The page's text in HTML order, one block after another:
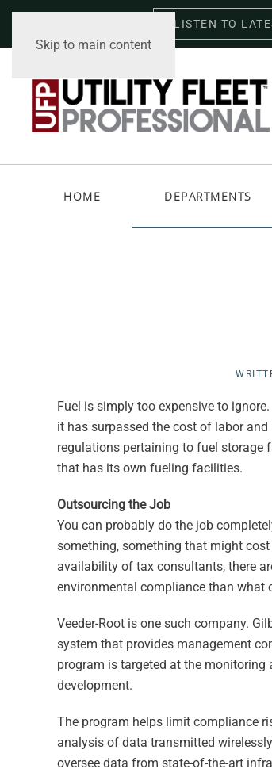
Skip to main content
LISTEN TO
HOME DEPARTMENTS
Fuel is simply too expensive to
it has surpassed the cost of labor
regulations pertaining to fuel storage
that has its own fueling facilities.
Outsourcing the Job
You can probably do the job
something, something that might
availability of tax consultants, there
environmental compliance than what
Veeder-Root is one such company.
system that provides management
program is targeted at the monitoring
development.
The program helps limit compliance
analysis of data transmitted
oversee data from state-of-the-art